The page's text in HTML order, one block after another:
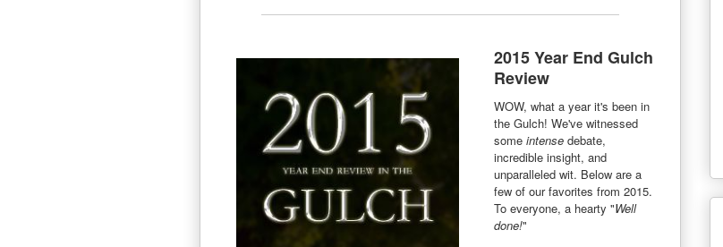
2015 Year End Gulch
Review
WOW, what a year it's been in
the Gulch! We've witnessed
some intensedebate,
incredible insight, and
unparalleled wit. Below are a
few of our favorites from 2015.
To everyone, a hearty "Well
done!"